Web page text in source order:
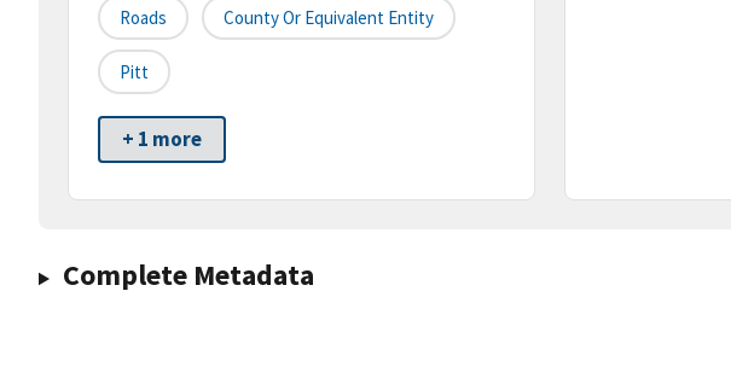
Roads County Or Equivalent Entity
Pitt
+ 1 more
Complete Metadata